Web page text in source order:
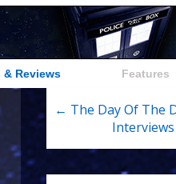
& Reviews Features
← The Day Of The